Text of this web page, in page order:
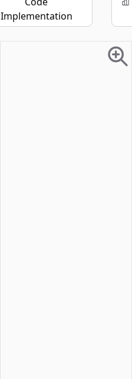
Implementation